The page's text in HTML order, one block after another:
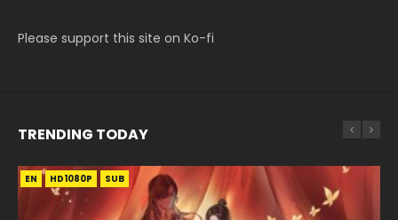
Please support this site on Ko-fi
TRENDING TODAY
EN HD1080P SUB
EN-ID HD1080P SUB
EN HD1080P SUB